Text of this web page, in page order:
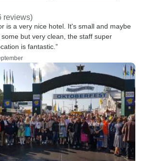
reviews)
is a very nice hotel. It's small and maybe
but very clean, the staff super
is fantastic.”